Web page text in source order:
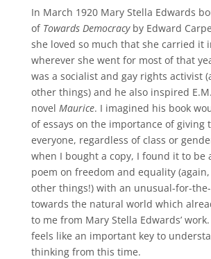
In March 1920 Mary Stella Edwards
of Towards Democracyby Edward
she loved so much that she carried it
wherever she went for most of that
was a socialist and gay rights activist
other things) and he also inspired E.M.
novel Maurice. I imagined his book
of essays on the importance of giving
everyone, regardless of class or
when I bought a copy, I found it to be
poem on freedom and equality
other things!) with an unusual-for-
towards the natural world which
to me from Mary Stella Edwards’
feels like an important key to
thinking from this time.